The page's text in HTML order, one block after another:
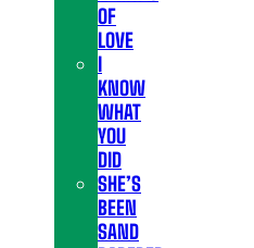
OF
LOVE
I
KNOW
WHAT
YOU
DID
SHE’S
BEEN
SAND